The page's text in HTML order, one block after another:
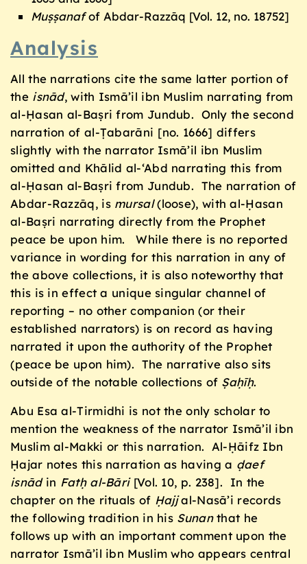
Muṣṣanafof Abdar-Razzāq [Vol. 12, no. 18752]
Analysis
All the narrations cite the same latter portion of
the isnād, with Ismā’il ibn Muslim narrating from
al-Ḥasan al-Baṣri from Jundub. Only the second
narration of al-Ṭabarāni [no. 1666] differs
slightly with the narrator Ismā’il ibn Muslim
omitted and Khālid al-‘Abd narrating this from
al-Ḥasan al-Baṣri from Jundub. The narration of
Abdar-Razzāq, is mursal(loose), with al-Ḥasan
al-Baṣri narrating directly from the Prophet
peace be upon him. While there is no reported
variance in wording for this narration in any of
the above collections, it is also noteworthy that
this is in effect a unique singular channel of
reporting – no other companion (or their
established narrators) is on record as having
narrated it upon the authority of the Prophet
(peace be upon him). The narrative also sits
outside of the notable collections of Ṣaḥīḥ.
Abu Esa al-Tirmidhi is not the only scholar to
mention the weakness of the narrator Ismā’il ibn
Muslim al-Makki or this narration. Al-Ḥāifz Ibn
Ḥajar notes this narration as having a ḍaef
isnādin Fatḥ al-Bāri[Vol. 10, p. 238]. In the
chapter on the rituals of Ḥajjal-Nasā’i records
the following tradition in his Sunanthat he
follows up with an important comment upon the
narrator Ismā’il ibn Muslim who appears central